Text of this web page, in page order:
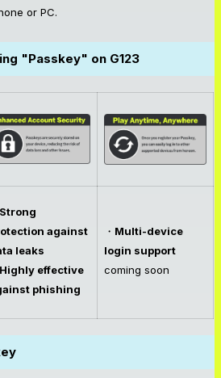
or PC.
"Passkey" on G123
Strong
against
leaks
Highly effective
phishing
・ Multi-device
login support
coming soon